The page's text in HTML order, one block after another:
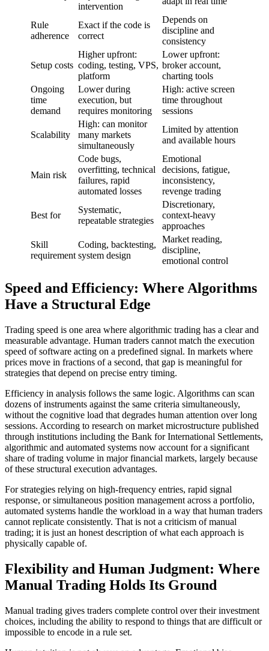
intervention
Rule
adherence
Exact if the code is
correct
Depends on
discipline and
consistency
Setup costs
Higher upfront:
coding, testing, VPS,
platform
Lower upfront:
broker account,
charting tools
Ongoing
time
demand
Lower during
execution, but
requires monitoring
High: active screen
time throughout
sessions
Scalability
High: can monitor
many markets
simultaneously
Limited by attention
and available hours
Main risk
Code bugs,
overfitting, technical
failures, rapid
automated losses
Emotional
decisions, fatigue,
inconsistency,
revenge trading
Best for
Systematic,
repeatable strategies
Discretionary,
context-heavy
approaches
Skill
requirement
Coding, backtesting,
system design
Market reading,
discipline,
emotional control
Speed and Efficiency: Where Algorithms
Have a Structural Edge
Trading speed is one area where algorithmic trading has a clear and
measurable advantage. Human traders cannot match the execution
speed of software acting on a predefined signal. In markets where
prices move in fractions of a second, that gap is meaningful for
strategies that depend on precise entry timing.
Efficiency in analysis follows the same logic. Algorithms can scan
dozens of instruments against the same criteria simultaneously,
without the cognitive load that degrades human attention over long
sessions. According to research on market microstructure published
through institutions including the Bank for International Settlements,
algorithmic and automated systems now account for a significant
share of trading volume in major financial markets, largely because
of these structural execution advantages.
For strategies relying on high-frequency entries, rapid signal
response, or simultaneous position management across a portfolio,
automated systems handle the workload in a way that human traders
cannot replicate consistently. That is not a criticism of manual
trading; it is just an honest description of what each approach is
physically capable of.
Flexibility and Human Judgment: Where
Manual Trading Holds Its Ground
Manual trading gives traders complete control over their investment
choices, including the ability to respond to things that are difficult or
impossible to encode in a rule set.